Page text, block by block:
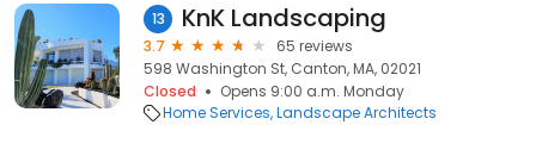
13 KnK Landscaping
3.7
65 reviews
598 Washington St, Canton, MA, 02021
Closed
Opens 9:00 a.m. Monday
Home Services Landscape Architects